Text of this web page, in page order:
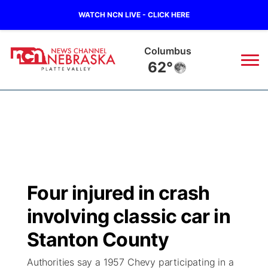
WATCH NCN LIVE - CLICK HERE
Columbus
62°
Regional
State
Ag & Outdoor
Road Conditions
Weather Pic of the Week
Weather Cameras
Broadcast Schedule
NCN Player of the Game
NCN Top Plays
94Rock
Green Light Great Night
94Rock Line Up
US92
Four injured in crash
involving classic car in
Stanton County
Authorities say a 1957 Chevy participating in a